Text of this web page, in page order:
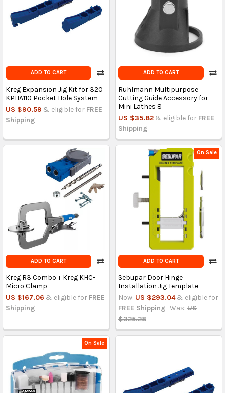
ADD TO CART
Kreg Expansion Jig Kit for 320
KPHA110 Pocket Hole System
US $90.59 & eligible for FREE
Shipping
ADD TO CART
Ruhlmann Multipurpose
Cutting Guide Accessory for
Mini Lathes 8
US $35.82 & eligible for FREE
Shipping
ADD TO CART
Kreg R3 Combo + Kreg KHC-
Micro Clamp
US $167.06 & eligible for FREE
Shipping
On Sale
ADD TO CART
Sebupar Door Hinge
Installation Jig Template
Now: US $293.04 & eligible for
FREE Shipping Was: US
$325.28
On Sale